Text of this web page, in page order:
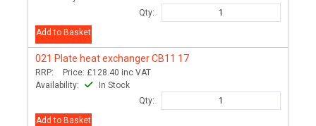
Qty:
Add to Basket
021 Plate heat exchanger CB11 17
RRP: Price: £128.40 inc VAT
Availability:
In Stock
Qty:
Add to Basket